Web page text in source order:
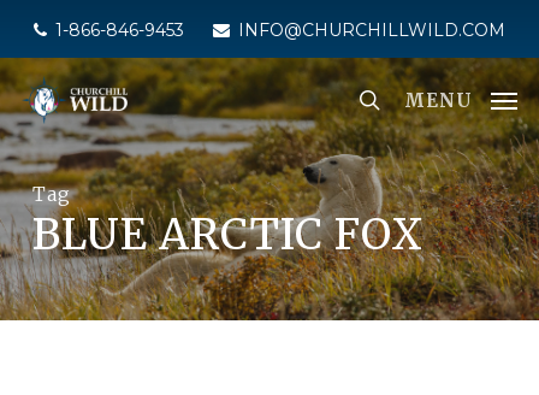
main
content
1-866-846-9453 INFO@CHURCHILLWILD.COM
MENU
Tag
BLUE ARCTIC FOX